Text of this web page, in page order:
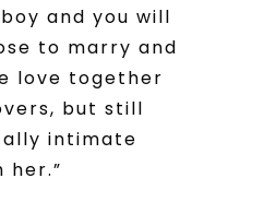
and you will
to marry and
love together
but still
intimate